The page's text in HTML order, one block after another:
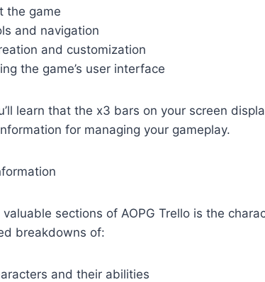
the game
and navigation
and customization
the game’s user interface
learn that the x3 bars on your screen
for managing your gameplay.
sections of AOPG Trello is the
breakdowns of:
and their abilities